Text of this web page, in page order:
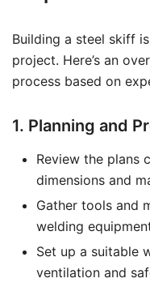
Building a steel skiff
project. Here’s an
process based on
1. Planning and
Review the plans
dimensions and
Gather tools and
welding
Set up a suitable
ventilation and